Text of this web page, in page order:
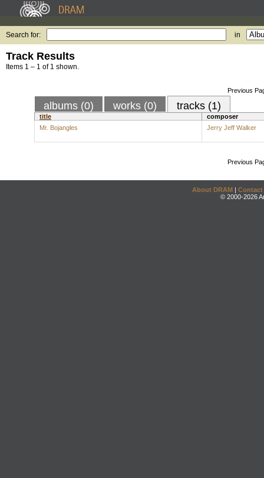
Search for: in
Track Results
Items 1 – 1 of 1 shown.
Previous
albums (0) works (0) tracks (1)
title
composer
Mr. Bojangles
Jerry Jeff Walker
Previous
About DRAM | Contact
© 2000-2026